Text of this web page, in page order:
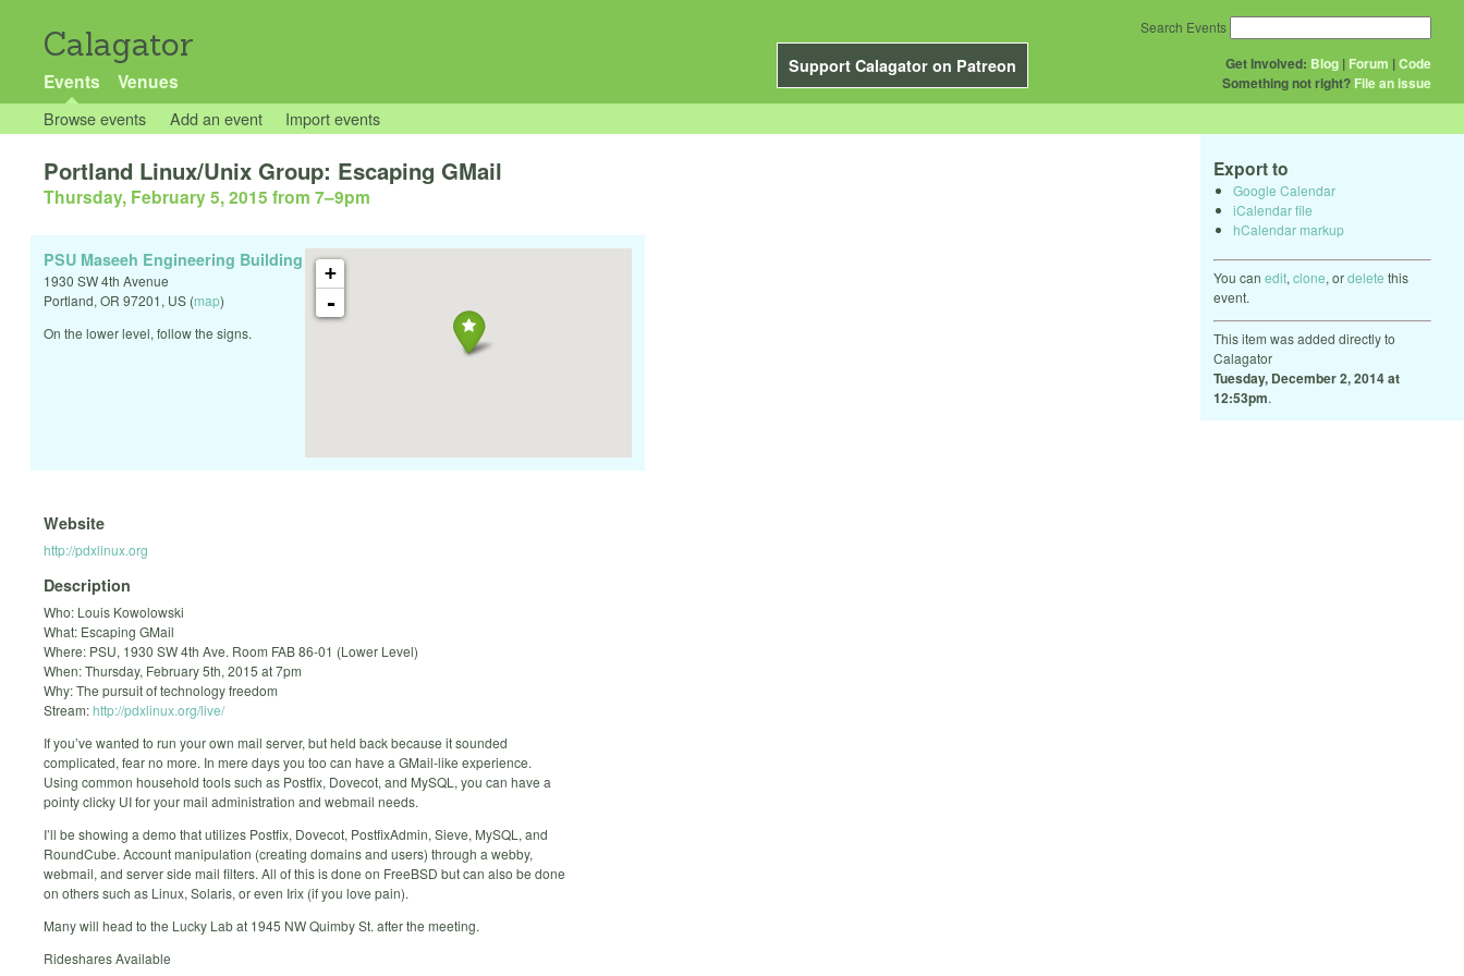
Calagator
Support Calagator on Patreon
Events Venues
Get Involved: Blog | Forum |Code
Something not right? File an issue
Search Events
Browse events Add an event Import events
Export to
Google Calendar
iCalendar file
hCalendar markup
You can edit, clone, ordelete this
event.
This item was added directly to
Calagator
Tuesday, December 2, 2014 at
12:53pm.
Portland Linux/Unix Group: Escaping GMail
Thursday, February 5, 2015 from 7–9pm
+
-
PSU Maseeh Engineering Building
1930 SW 4th Avenue
Portland, OR 97201, US (map)
On the lower level, follow the signs.
Website
http://pdxlinux.org
Description
Who: Louis Kowolowski
What: Escaping GMail
Where: PSU, 1930 SW 4th Ave. Room FAB 86-01 (Lower Level)
When: Thursday, February 5th, 2015 at 7pm
Why: The pursuit of technology freedom
Stream:http://pdxlinux.org/live/
If you’ve wanted to run your own mail server, but held back because it sounded
complicated, fear no more. In mere days you too can have a GMail-like experience.
Using common household tools such as Postfix, Dovecot, and MySQL, you can have a
pointy clicky UI for your mail administration and webmail needs.
I’ll be showing a demo that utilizes Postfix, Dovecot, PostfixAdmin, Sieve, MySQL, and
RoundCube. Account manipulation (creating domains and users) through a webby,
webmail, and server side mail filters. All of this is done on FreeBSD but can also be done
on others such as Linux, Solaris, or even Irix (if you love pain).
Many will head to the Lucky Lab at 1945 NW Quimby St. after the meeting.
Rideshares Available